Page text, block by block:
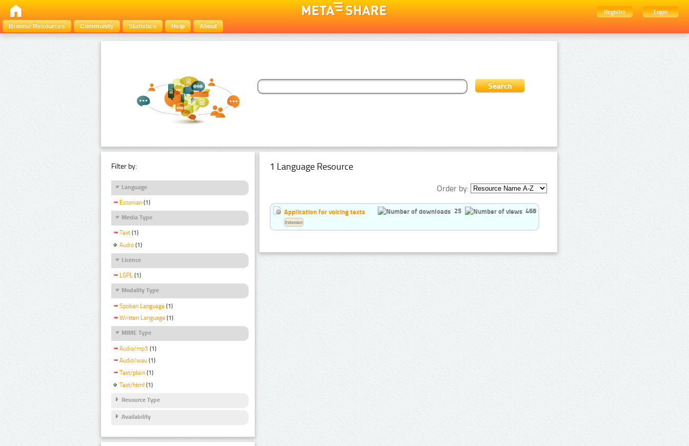
Register
Login
Browse Resources
Community Statistics Help About
Filter by:
Language
Estonian (1)
Media Type
Text (1)
Audio (1)
Licence
LGPL (1)
Modality Type
Spoken Language (1)
Written Language (1)
MIME Type
Audio/mp3 (1)
Audio/wav (1)
Text/plain (1)
Text/html (1)
Resource Type
Availability
1 Language Resource
Order by:
Application for voicing texts 25 468
Estonian